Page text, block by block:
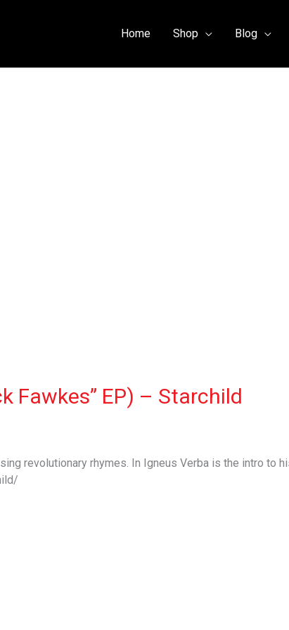
Home Shop Blog
Fawkes” EP) – Starchild
revolutionary rhymes. In Igneus Verba is the intro to